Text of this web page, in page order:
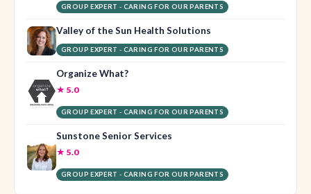
GROUP EXPERT - CARING FOR OUR PARENTS
Valley of the Sun Health Solutions
GROUP EXPERT - CARING FOR OUR PARENTS
Organize What?
★ 5.0
GROUP EXPERT - CARING FOR OUR PARENTS
Sunstone Senior Services
★ 5.0
GROUP EXPERT - CARING FOR OUR PARENTS